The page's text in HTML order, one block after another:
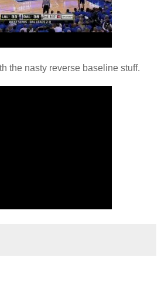
the nasty reverse baseline stuff.